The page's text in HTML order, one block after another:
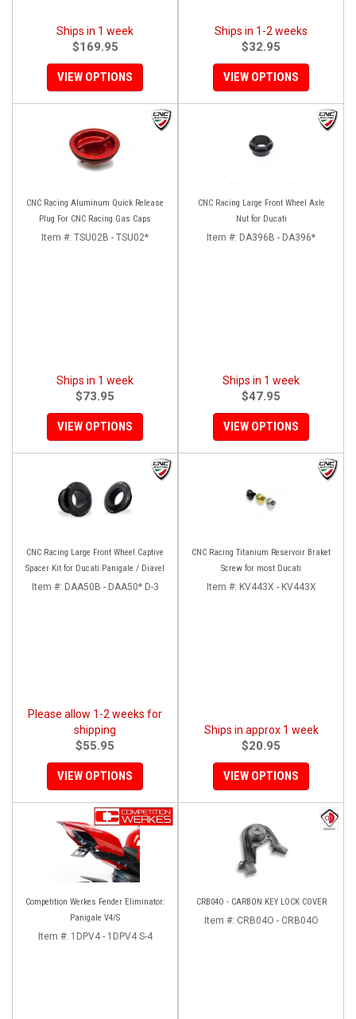
Ships in 1 week
$169.95
VIEW OPTIONS
Ships in 1-2 weeks
$32.95
VIEW OPTIONS
CNC Racing Aluminum Quick Release
Plug For CNC Racing Gas Caps
Item #: TSU02B - TSU02*
Ships in 1 week
$73.95
VIEW OPTIONS
CNC Racing Large Front Wheel Axle
Nut for Ducati
Item #: DA396B - DA396*
Ships in 1 week
$47.95
VIEW OPTIONS
CNC Racing Large Front Wheel Captive
Spacer Kit for Ducati Panigale / Diavel
Item #: DAA50B - DAA50* D-3
Please allow 1-2 weeks for
shipping
$55.95
VIEW OPTIONS
CNC Racing Titanium Reservoir Braket
Screw for most Ducati
Item #: KV443X - KV443X
Ships in approx 1 week
$20.95
VIEW OPTIONS
Competition Werkes Fender Eliminator:
Panigale V4/S
Item #: 1DPV4 - 1DPV4 S-4
CRB04O - CARBON KEY LOCK COVER
Item #: CRB04O - CRB04O